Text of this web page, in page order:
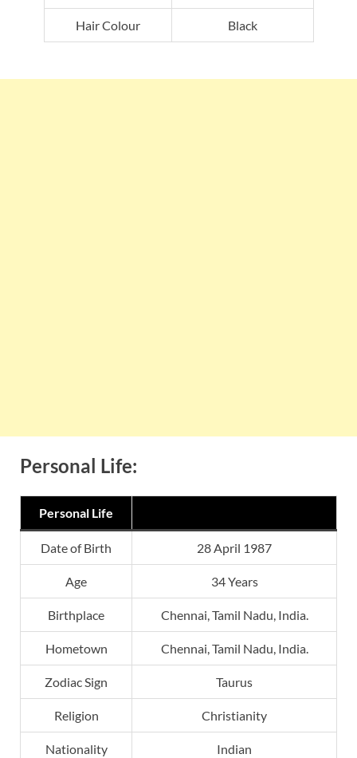
Hair Colour Black
Personal Life:
Personal Life
Date of Birth 28 April 1987
Age 34 Years
Birthplace Chennai, Tamil Nadu, India.
Hometown Chennai, Tamil Nadu, India.
Zodiac Sign Taurus
Religion Christianity
Nationality Indian